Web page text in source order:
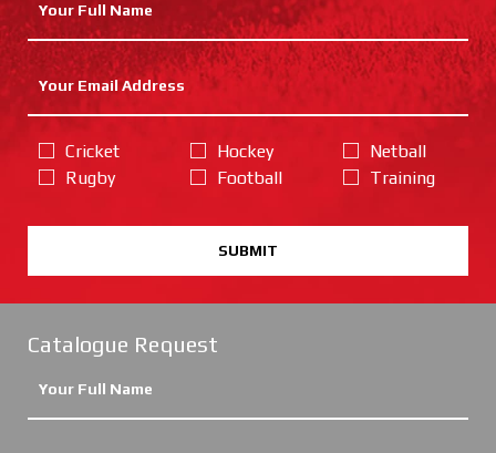
Cricket
Rugby
Hockey
Football
Netball
Training
SUBMIT
Catalogue Request